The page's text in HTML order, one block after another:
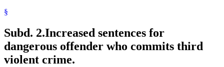
§
Subd. 2.Increased sentences for
dangerous offender who commits third
violent crime.